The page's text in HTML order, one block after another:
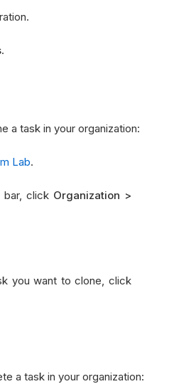
.
a task in your organization:
Lab.
bar, click Organization >
you want to clone, click
a task in your organization: